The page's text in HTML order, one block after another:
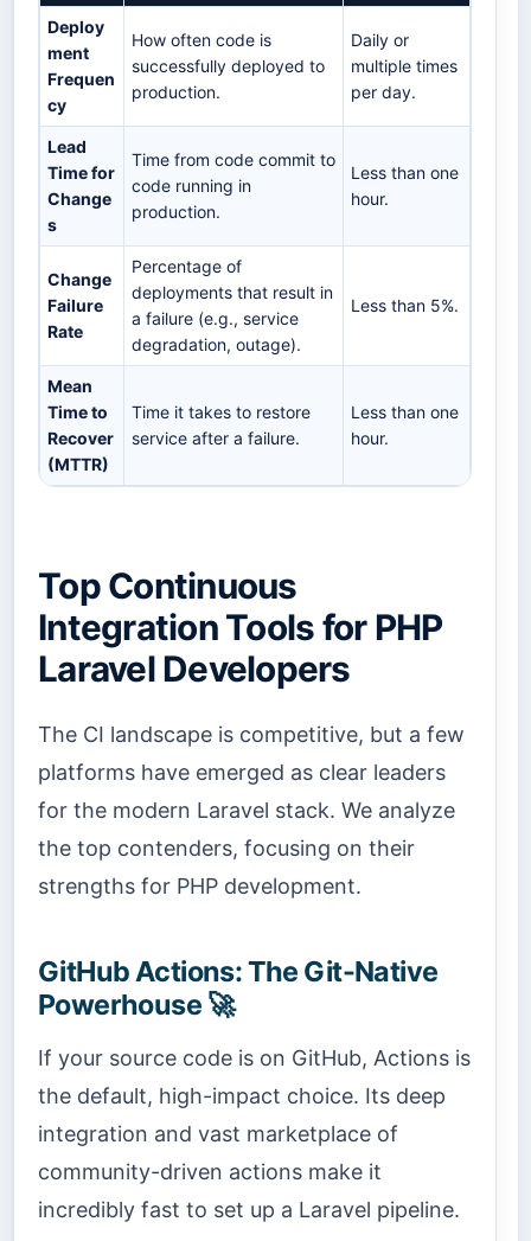
Deploy
ment
Frequen
cy
How often code is
successfully deployed to
production.
Daily or
multiple times
per day.
Lead
Time for
Change
s
Time from code commit to
code running in
production.
Less than one
hour.
Change
Failure
Rate
Percentage of
deployments that result in
a failure (e.g., service
degradation, outage).
Less than 5%.
Mean
Time to
Recover
(MTTR)
Time it takes to restore
service after a failure.
Less than one
hour.
Top Continuous
Integration Tools for PHP
Laravel Developers
The CI landscape is competitive, but a few
platforms have emerged as clear leaders
for the modern Laravel stack. We analyze
the top contenders, focusing on their
strengths for PHP development.
GitHub Actions: The Git-Native
Powerhouse 🚀
If your source code is on GitHub, Actions is
the default, high-impact choice. Its deep
integration and vast marketplace of
community-driven actions make it
incredibly fast to set up a Laravel pipeline.